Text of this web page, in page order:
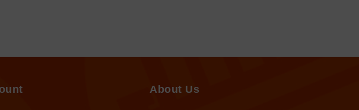
About Us